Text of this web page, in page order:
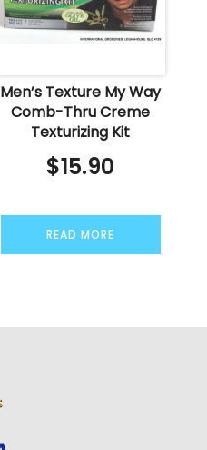
Men’s Texture My Way
Comb-Thru Creme
Texturizing Kit
$15.90
READ MORE